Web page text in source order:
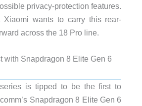
privacy-protection features.
Xiaomi wants to carry this rear-
across the 18 Pro line.
with Snapdragon 8 Elite Gen 6
is tipped to be the first to
Snapdragon 8 Elite Gen 6